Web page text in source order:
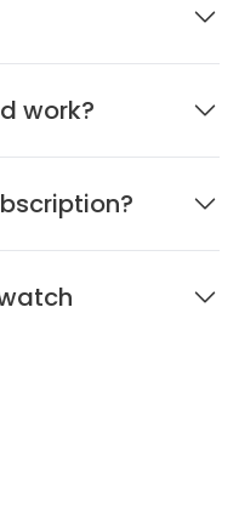
work?